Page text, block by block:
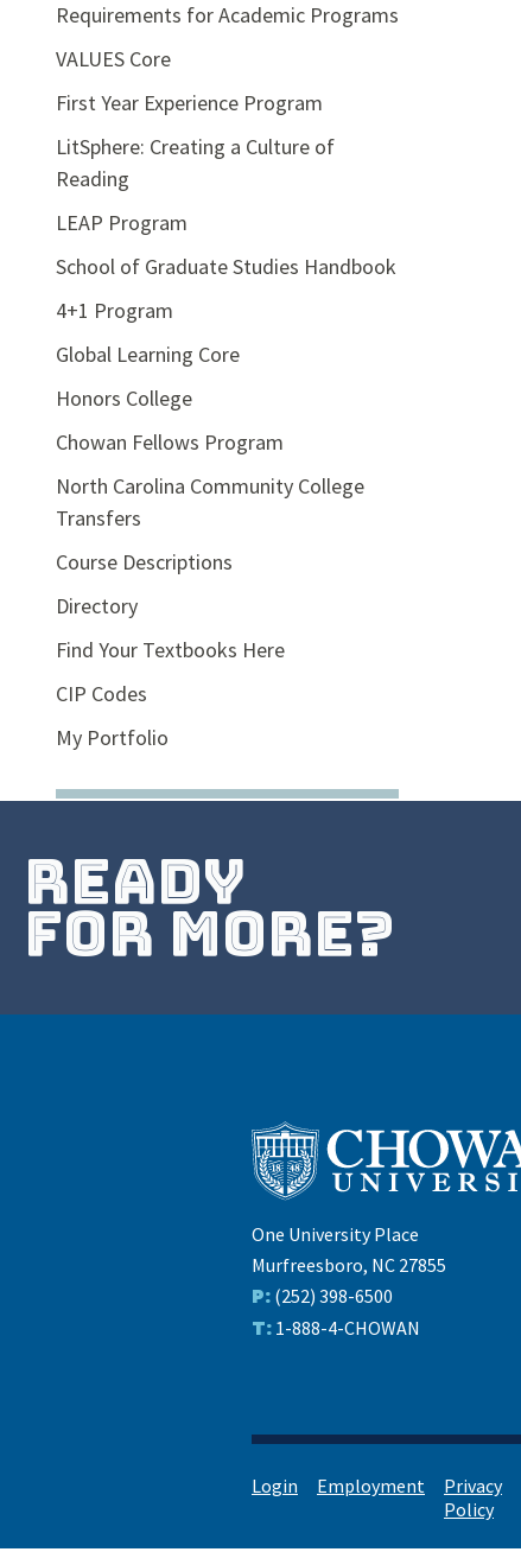
Requirements for Academic Programs
VALUES Core
First Year Experience Program
LitSphere: Creating a Culture of
Reading
LEAP Program
School of Graduate Studies Handbook
4+1 Program
Global Learning Core
Honors College
Chowan Fellows Program
North Carolina Community College
Transfers
Course Descriptions
Directory
Find Your Textbooks Here
CIP Codes
My Portfolio
ready
for more?
One University Place
Murfreesboro, NC 27855
P: (252) 398-6500
T: 1-888-4-CHOWAN
Login Employment
Privacy
Policy